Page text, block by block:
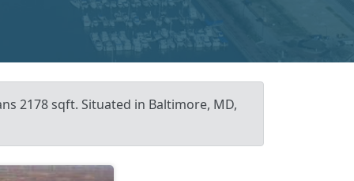
2178 sqft. Situated in Baltimore, MD,